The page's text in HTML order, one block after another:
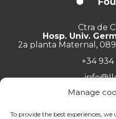
Manage
To provide the best experiences,
Ctra de
Hosp. Univ.
2a planta Maternal,
+34 934